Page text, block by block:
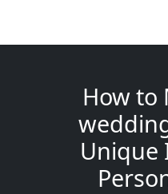
How to
Unique